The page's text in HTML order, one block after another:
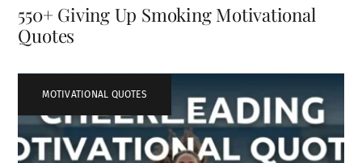
550+ Giving Up Smoking Motivational
Quotes
MOTIVATIONAL QUOTES